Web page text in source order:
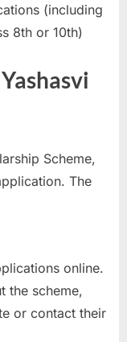
(including
8th or 10th)
Scheme,
The
online.
the scheme,
or contact their